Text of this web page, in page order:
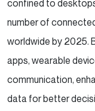
confined to
number of
worldwide by 2025.
apps, wearable
communication,
data for better